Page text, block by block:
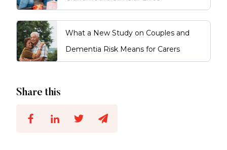
What a New Study on Couples and
Dementia Risk Means for Carers
Share this